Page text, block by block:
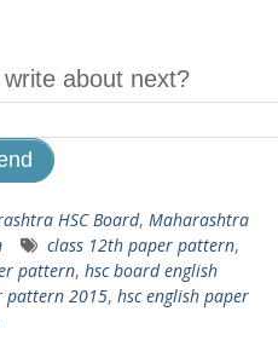
about next?
HSC Board, Maharashtra
class 12th paper pattern,
pattern, hsc board english
pattern 2015, hsc english paper